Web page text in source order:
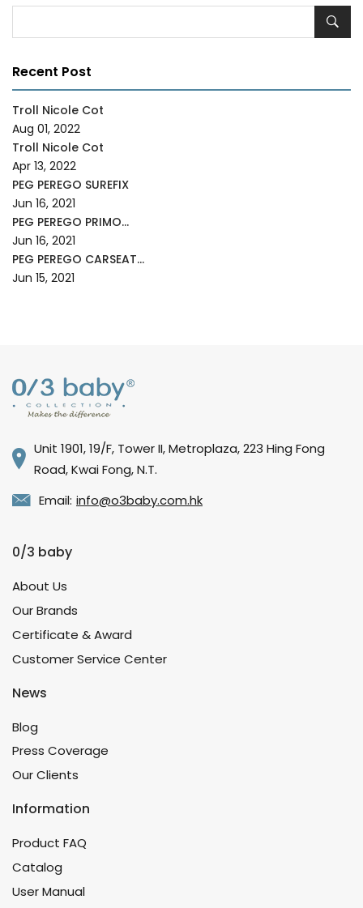
Recent Post
Troll Nicole Cot
Aug 01, 2022
Troll Nicole Cot
Apr 13, 2022
PEG PEREGO SUREFIX
Jun 16, 2021
PEG PEREGO PRIMO...
Jun 16, 2021
PEG PEREGO CARSEAT...
Jun 15, 2021
Unit 1901, 19/F, Tower II, Metroplaza, 223 Hing Fong
Road, Kwai Fong, N.T.
Email: info@o3baby.com.hk
0/3 baby
About Us
Our Brands
Certificate & Award
Customer Service Center
News
Blog
Press Coverage
Our Clients
Information
Product FAQ
Catalog
User Manual